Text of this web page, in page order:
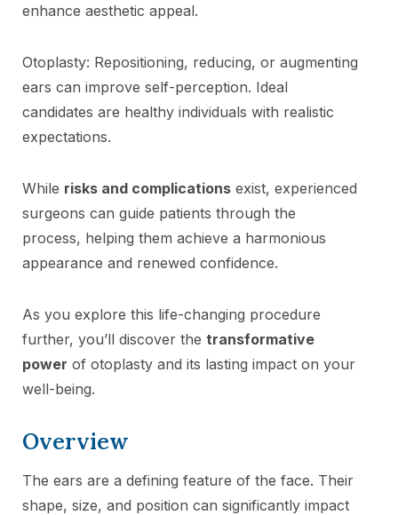
enhance aesthetic appeal.
Otoplasty: Repositioning, reducing, or augmenting
ears can improve self-perception. Ideal
candidates are healthy individuals with realistic
expectations.
While risks and complications exist, experienced
surgeons can guide patients through the
process, helping them achieve a harmonious
appearance and renewed confidence.
As you explore this life-changing procedure
further, you’ll discover the transformative
power of otoplasty and its lasting impact on your
well-being.
Overview
The ears are a defining feature of the face. Their
shape, size, and position can significantly impact